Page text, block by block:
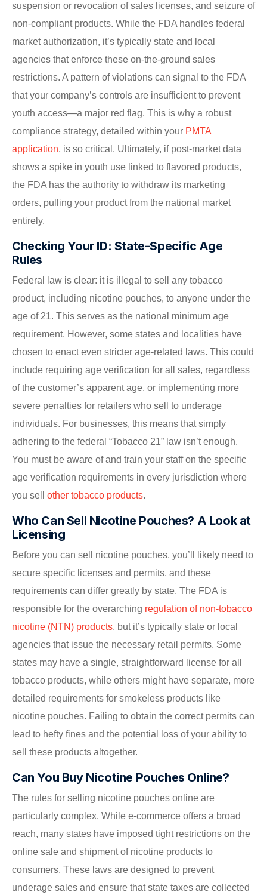
suspension or revocation of sales licenses, and seizure of
non-compliant products. While the FDA handles federal
market authorization, it’s typically state and local
agencies that enforce these on-the-ground sales
restrictions. A pattern of violations can signal to the FDA
that your company’s controls are insufficient to prevent
youth access—a major red flag. This is why a robust
compliance strategy, detailed within your PMTA
application, is so critical. Ultimately, if post-market data
shows a spike in youth use linked to flavored products,
the FDA has the authority to withdraw its marketing
orders, pulling your product from the national market
entirely.
Checking Your ID: State-Specific Age
Rules
Federal law is clear: it is illegal to sell any tobacco
product, including nicotine pouches, to anyone under the
age of 21. This serves as the national minimum age
requirement. However, some states and localities have
chosen to enact even stricter age-related laws. This could
include requiring age verification for all sales, regardless
of the customer’s apparent age, or implementing more
severe penalties for retailers who sell to underage
individuals. For businesses, this means that simply
adhering to the federal “Tobacco 21” law isn’t enough.
You must be aware of and train your staff on the specific
age verification requirements in every jurisdiction where
you sell other tobacco products.
Who Can Sell Nicotine Pouches? A Look at
Licensing
Before you can sell nicotine pouches, you’ll likely need to
secure specific licenses and permits, and these
requirements can differ greatly by state. The FDA is
responsible for the overarching regulation of non-tobacco
nicotine (NTN) products, but it’s typically state or local
agencies that issue the necessary retail permits. Some
states may have a single, straightforward license for all
tobacco products, while others might have separate, more
detailed requirements for smokeless products like
nicotine pouches. Failing to obtain the correct permits can
lead to hefty fines and the potential loss of your ability to
sell these products altogether.
Can You Buy Nicotine Pouches Online?
The rules for selling nicotine pouches online are
particularly complex. While e-commerce offers a broad
reach, many states have imposed tight restrictions on the
online sale and shipment of nicotine products to
consumers. These laws are designed to prevent
underage sales and ensure that state taxes are collected